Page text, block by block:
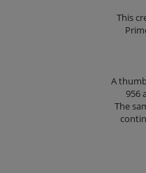
This
A
956
The